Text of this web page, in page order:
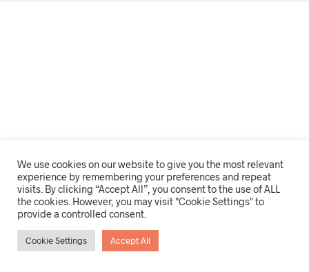
We use cookies on our website to give you the most relevant
experience by remembering your preferences and repeat
visits. By clicking “Accept All”, you consent to the use of ALL
the cookies. However, you may visit "Cookie Settings" to
provide a controlled consent.
Cookie Settings Accept All